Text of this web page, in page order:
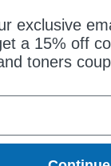
exclusive
a 15% off
toners